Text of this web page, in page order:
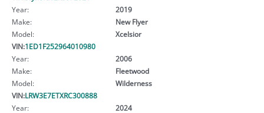
Year:
2019
Make:
New Flyer
Model:
Xcelsior
VIN:1ED1F252964010980
Year:
2006
Make:
Fleetwood
Model:
Wilderness
VIN:LRW3E7ETXRC300888
Year:
2024